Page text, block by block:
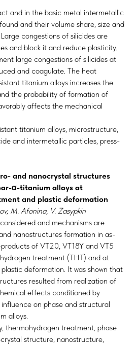
and in the basic metal intermetallic
and their volume share, size and
congestions of silicides are
and block it and reduce plasticity.
large congestions of silicides at
and coagulate. The heat
titanium alloys increases the
the probability of formation of
affects the mechanical
titanium alloys, microstructure,
and intermetallic particles, press-
and nanocrystal structures
α-titanium alloys at
and plastic deformation
М. Afonina, V. Zasypkin
and mechanisms are
nanostructures formation in as-
of VT20, VT18Y and VT5
treatment (THT) and at
deformation. It was shown that
resulted from realization of
effects conditioned by
on phase and structural
alloys.
thermohydrogen treatment, phase
structure, nanostructure,